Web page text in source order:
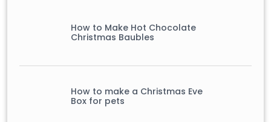
How to Make Hot Chocolate
Christmas Baubles
How to make a Christmas Eve
Box for pets